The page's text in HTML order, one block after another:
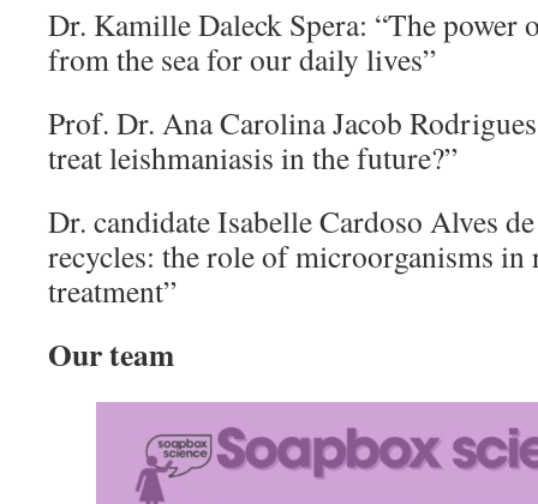
Dr. Kamille Daleck Spera: “The power
from the sea for our daily lives”
Prof. Dr. Ana Carolina Jacob
treat leishmaniasis in the future?”
Dr. candidate Isabelle Cardoso Alves
recycles: the role of microorganisms in
treatment”
Our team